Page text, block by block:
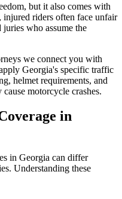
but it also comes with
injured riders often face unfair
juries who assume the
we connect you with
Georgia's specific traffic
helmet requirements, and
motorcycle crashes.
in
in Georgia can differ
Understanding these